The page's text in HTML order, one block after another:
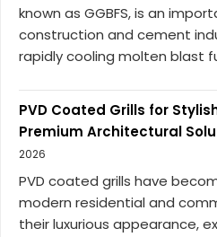
known as GGBFS, is an
construction and cement
rapidly cooling molten blast
PVD Coated Grills for
Premium Architectural
2026
PVD coated grills have
modern residential and
their luxurious appearance,